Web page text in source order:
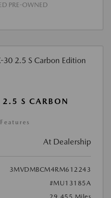
PRE-OWNED
S CARBON
At Dealership
3MVDMBCM4RM612243
#MU13185A